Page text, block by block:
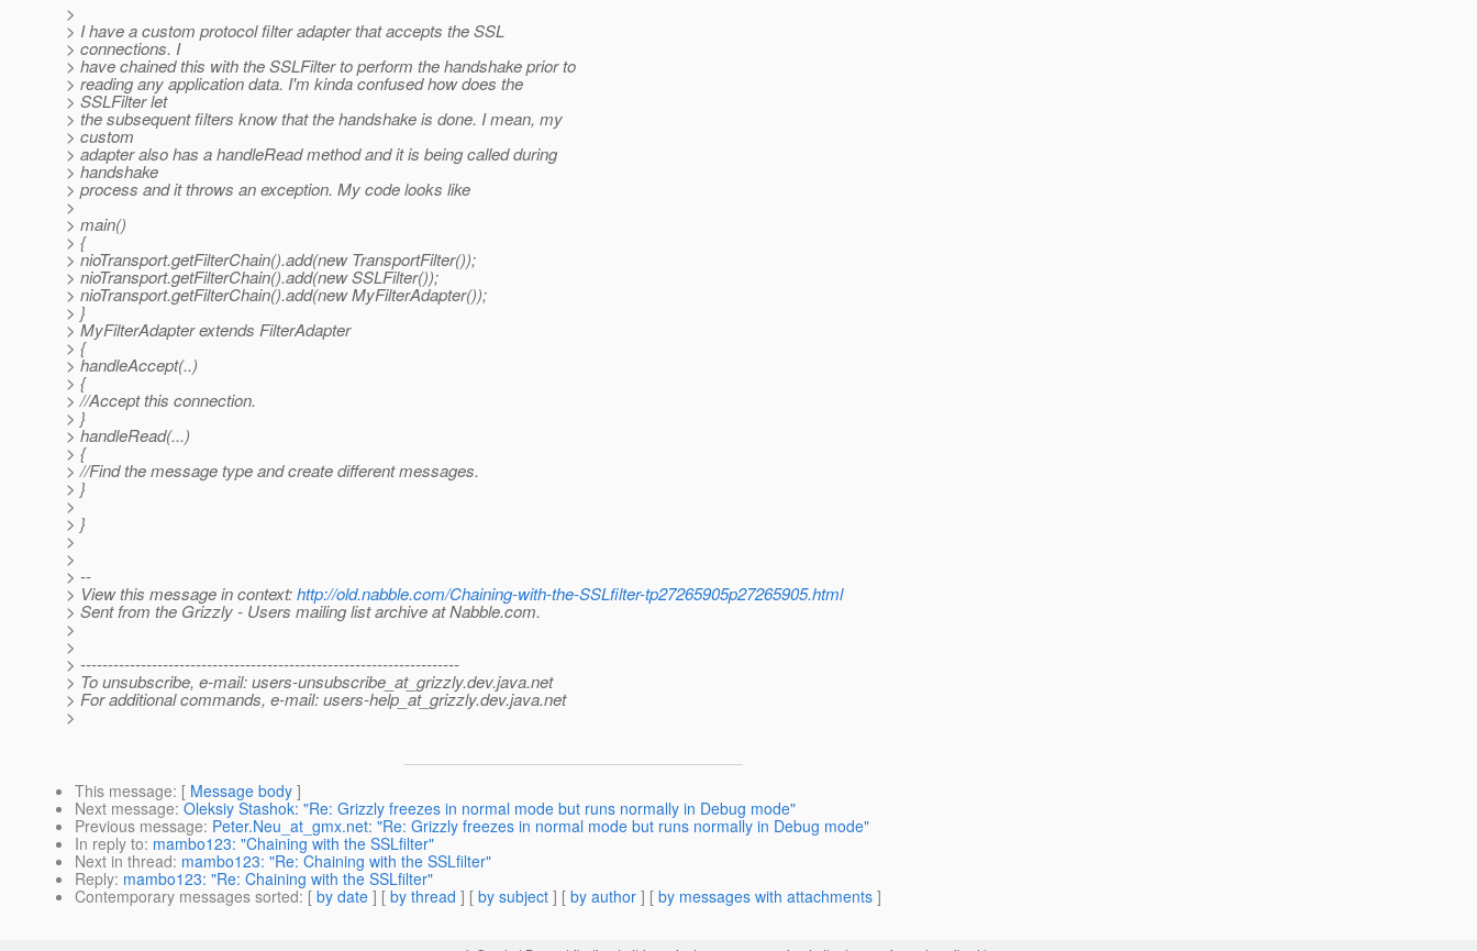
>
> I have a custom protocol filter adapter that accepts the SSL
> connections. I
> have chained this with the SSLFilter to perform the handshake prior to
> reading any application data. I'm kinda confused how does the
> SSLFilter let
> the subsequent filters know that the handshake is done. I mean, my
> custom
> adapter also has a handleRead method and it is being called during
> handshake
> process and it throws an exception. My code looks like
>
> main()
> {
> nioTransport.getFilterChain().add(new TransportFilter());
> nioTransport.getFilterChain().add(new SSLFilter());
> nioTransport.getFilterChain().add(new MyFilterAdapter());
> }
> MyFilterAdapter extends FilterAdapter
> {
> handleAccept(..)
> {
> //Accept this connection.
> }
> handleRead(...)
> {
> //Find the message type and create different messages.
> }
>
> }
>
>
> --
> View this message in context:http://old.nabble.com/Chaining-with-the-SSLfilter-tp27265905p27265905.html
> Sent from the Grizzly - Users mailing list archive at Nabble.com.
>
>
> ---------------------------------------------------------------------
> To unsubscribe, e-mail: users-unsubscribe_at_grizzly.dev.java.net
> For additional commands, e-mail: users-help_at_grizzly.dev.java.net
>
This message: [ Message body ]
Next message: Oleksiy Stashok: "Re: Grizzly freezes in normal mode but runs normally in Debug mode"
Previous message: Peter.Neu_at_gmx.net: "Re: Grizzly freezes in normal mode but runs normally in Debug mode"
In reply to: mambo123: "Chaining with the SSLfilter"
Next in thread: mambo123: "Re: Chaining with the SSLfilter"
Reply: mambo123: "Re: Chaining with the SSLfilter"
Contemporary messages sorted: [ by date ] [ by thread ] [ by subject ] [ by author ] [ by messages with attachments ]